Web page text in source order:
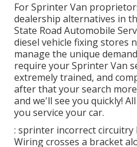
For Sprinter Van
dealership alternatives in
State Road Automobile
diesel vehicle fixing stores
manage the unique
require your Sprinter Van
extremely trained, and
after that your search
and we'll see you quickly!
you service your car.
: sprinter incorrect
Wiring crosses a bracket